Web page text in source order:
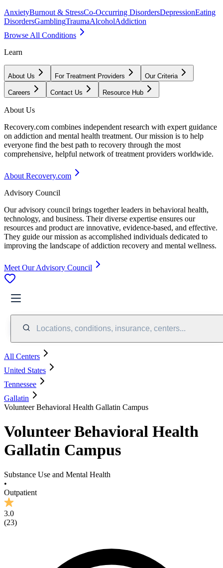
AnxietyBurnout & StressCo-Occurring DisordersDepressionEating
DisordersGamblingTraumaAlcoholAddiction
Browse All Conditions
Learn
About Us For Treatment Providers Our Criteria
Careers Contact Us Resource Hub
About Us
Recovery.com combines independent research with expert guidance
on addiction and mental health treatment. Our mission is to help
everyone find the best path to recovery through the most
comprehensive, helpful network of treatment providers worldwide.
About Recovery.com
Advisory Council
Our advisory council brings together leaders in behavioral health,
technology, and business. Their diverse expertise ensures our
resources and product are innovative, evidence-based, and effective.
They guide our mission as accomplished individuals dedicated to
improving the landscape of addiction recovery and mental wellness.
Meet Our Advisory Council
Locations, conditions, insurance, centers...
All Centers
United States
Tennessee
Gallatin
Volunteer Behavioral Health Gallatin Campus
Volunteer Behavioral Health
Gallatin Campus
Substance Use and Mental Health
•
Outpatient
3.0
(23)